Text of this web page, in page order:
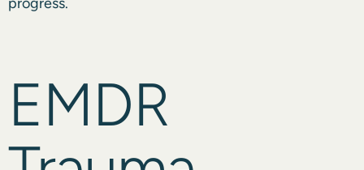
EMDR